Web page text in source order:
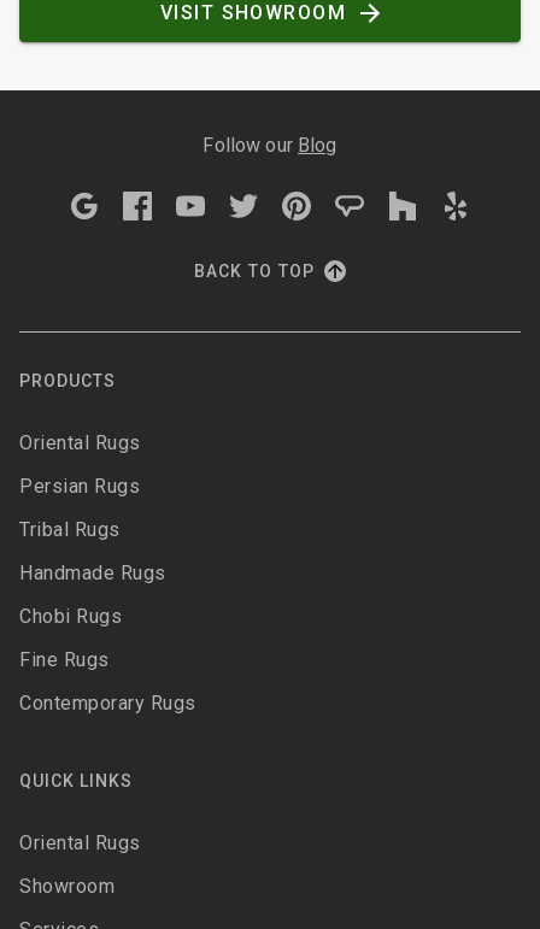
VISIT SHOWROOM
Follow our Blog
BACK TO TOP
PRODUCTS
Oriental Rugs
Persian Rugs
Tribal Rugs
Handmade Rugs
Chobi Rugs
Fine Rugs
Contemporary Rugs
QUICK LINKS
Oriental Rugs
Showroom